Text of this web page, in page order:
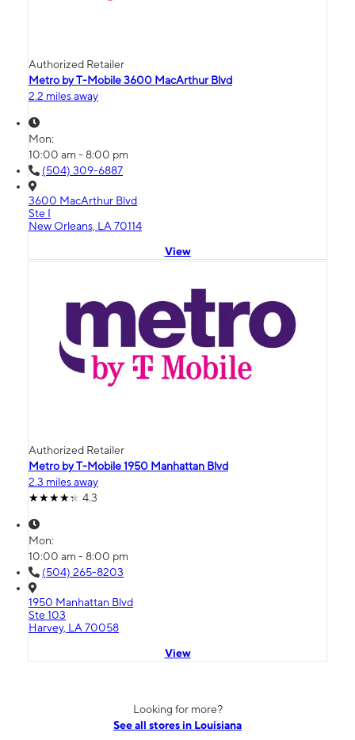
Authorized Retailer
Metro by T-Mobile 3600 MacArthur Blvd
2.2 miles away
Mon:
10:00 am - 8:00 pm
(504) 309-6887
3600 MacArthur Blvd
Ste I
New Orleans, LA 70114
View
Authorized Retailer
Metro by T-Mobile 1950 Manhattan Blvd
2.3 miles away
4.3
Mon:
10:00 am - 8:00 pm
(504) 265-8203
1950 Manhattan Blvd
Ste 103
Harvey, LA 70058
View
Looking for more?
See all stores in Louisiana